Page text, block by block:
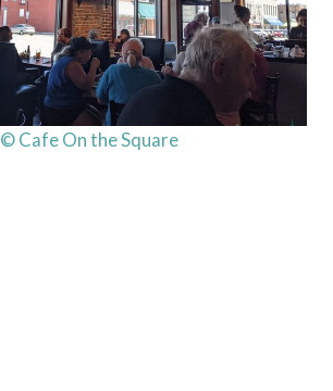
© Cafe On the Square